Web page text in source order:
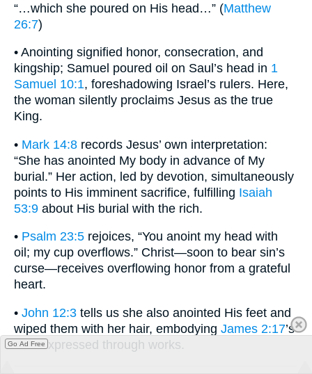
“…which she poured on His head…” (Matthew
26:7)
• Anointing signified honor, consecration, and
kingship; Samuel poured oil on Saul’s head in 1
Samuel 10:1, foreshadowing Israel’s rulers. Here,
the woman silently proclaims Jesus as the true
King.
• Mark 14:8 records Jesus’ own interpretation:
“She has anointed My body in advance of My
burial.” Her action, led by devotion, simultaneously
points to His imminent sacrifice, fulfilling Isaiah
53:9 about His burial with the rich.
• Psalm 23:5 rejoices, “You anoint my head with
oil; my cup overflows.” Christ—soon to bear sin’s
curse—receives overflowing honor from a grateful
heart.
• John 12:3 tells us she also anointed His feet and
wiped them with her hair, embodying James 2:17’s
faith expressed through works.
Go Ad Free